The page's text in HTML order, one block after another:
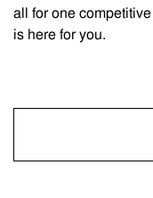
all for one
is here for you.